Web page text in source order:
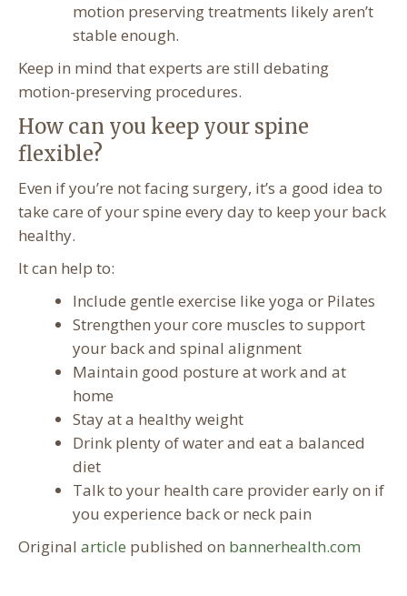
motion preserving treatments likely aren’t
stable enough.
Keep in mind that experts are still debating
motion-preserving procedures.
How can you keep your spine
flexible?
Even if you’re not facing surgery, it’s a good idea to
take care of your spine every day to keep your back
healthy.
It can help to:
Include gentle exercise like yoga or Pilates
Strengthen your core muscles to support
your back and spinal alignment
Maintain good posture at work and at
home
Stay at a healthy weight
Drink plenty of water and eat a balanced
diet
Talk to your health care provider early on if
you experience back or neck pain
Original article published on bannerhealth.com